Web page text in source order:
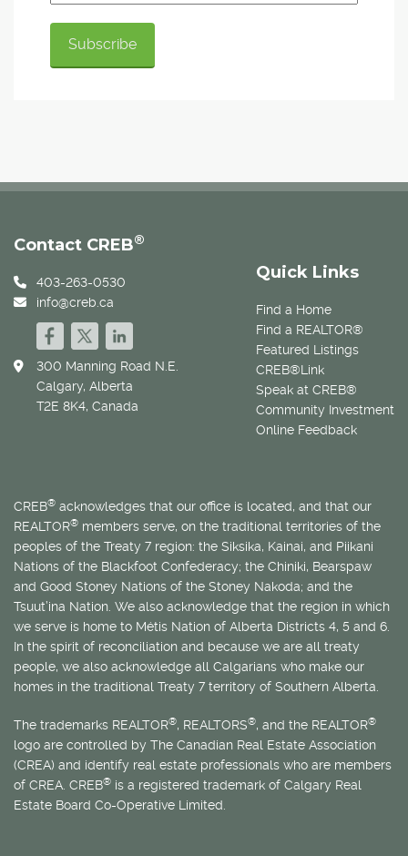
Quick Links
Find a Home
Find a REALTOR®
Featured Listings
CREB®Link
Speak at CREB®
Community Investment
Online Feedback
Contact CREB®
403-263-0530
info@creb.ca
300 Manning Road N.E.
Calgary, Alberta
T2E 8K4, Canada
CREB® acknowledges that our office is located, and that our
REALTOR® members serve, on the traditional territories of the
peoples of the Treaty 7 region: the Siksika, Kainai, and Piikani
Nations of the Blackfoot Confederacy; the Chiniki, Bearspaw
and Good Stoney Nations of the Stoney Nakoda; and the
Tsuut’ina Nation. We also acknowledge that the region in which
we serve is home to Métis Nation of Alberta Districts 4, 5 and 6.
In the spirit of reconciliation and because we are all treaty
people, we also acknowledge all Calgarians who make our
homes in the traditional Treaty 7 territory of Southern Alberta.
The trademarks REALTOR®, REALTORS®, and the REALTOR®
logo are controlled by The Canadian Real Estate Association
(CREA) and identify real estate professionals who are members
of CREA. CREB® is a registered trademark of Calgary Real
Estate Board Co-Operative Limited.